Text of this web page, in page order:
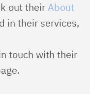
out their About
in their services,
touch with their